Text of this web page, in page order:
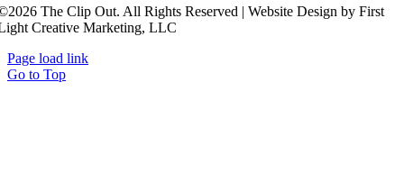
The Clip Out. All Rights Reserved | Website Design by First
Creative Marketing, LLC
Page load link
Go to Top